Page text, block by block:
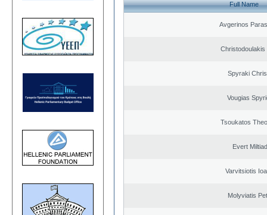
Full Name
Avgerinos
Christodoulakis
Spyraki
Vougias
Tsoukatos
Evert
Varvitsiotis
Molyviatis